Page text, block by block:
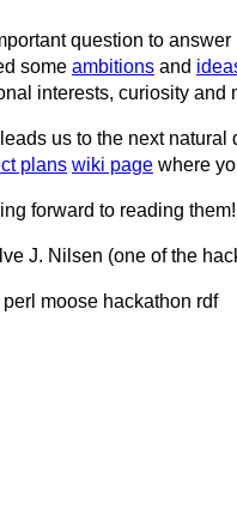
question to
some ambitions and
interests, curiosity and
us to the next
plans wiki page where
forward to reading them!
J. Nilsen (one of the
perl moose hackathon rdf